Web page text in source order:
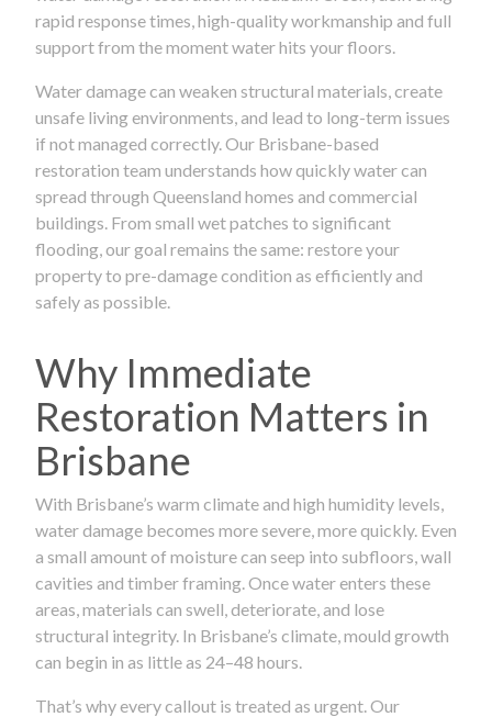
rapid response times, high-quality workmanship and full
support from the moment water hits your floors.
Water damage can weaken structural materials, create
unsafe living environments, and lead to long-term issues
if not managed correctly. Our Brisbane-based
restoration team understands how quickly water can
spread through Queensland homes and commercial
buildings. From small wet patches to significant
flooding, our goal remains the same: restore your
property to pre-damage condition as efficiently and
safely as possible.
Why Immediate
Restoration Matters in
Brisbane
With Brisbane’s warm climate and high humidity levels,
water damage becomes more severe, more quickly. Even
a small amount of moisture can seep into subfloors, wall
cavities and timber framing. Once water enters these
areas, materials can swell, deteriorate, and lose
structural integrity. In Brisbane’s climate, mould growth
can begin in as little as 24–48 hours.
That’s why every callout is treated as urgent. Our